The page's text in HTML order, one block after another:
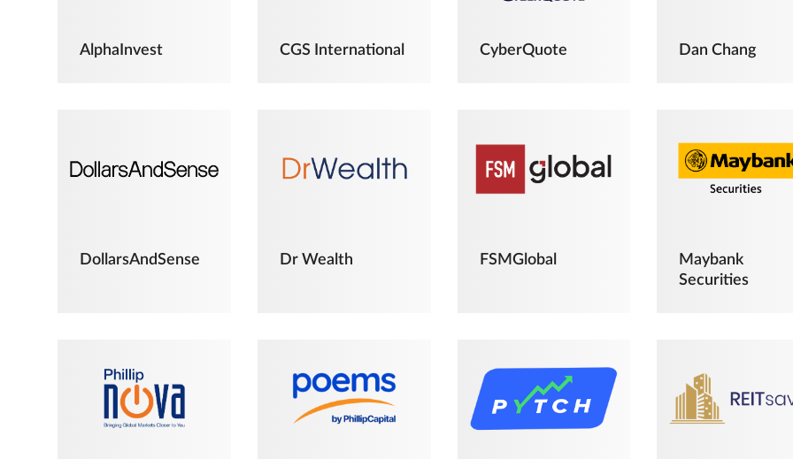
AlphaInvest CGS International CyberQuote Dan Chang
DollarsAndSense Dr Wealth FSMGlobal
Maybank
Securities